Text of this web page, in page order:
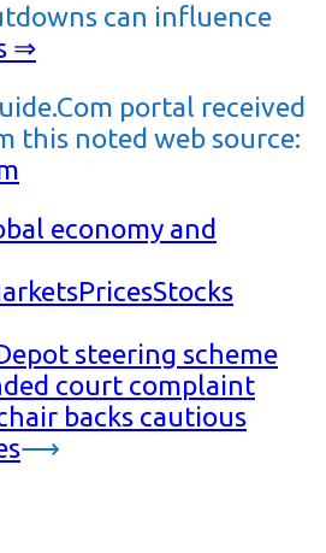
can influence
⇒
portal received
this noted web source:
economy and
PricesStocks
steering scheme
court complaint
backs cautious
⟶